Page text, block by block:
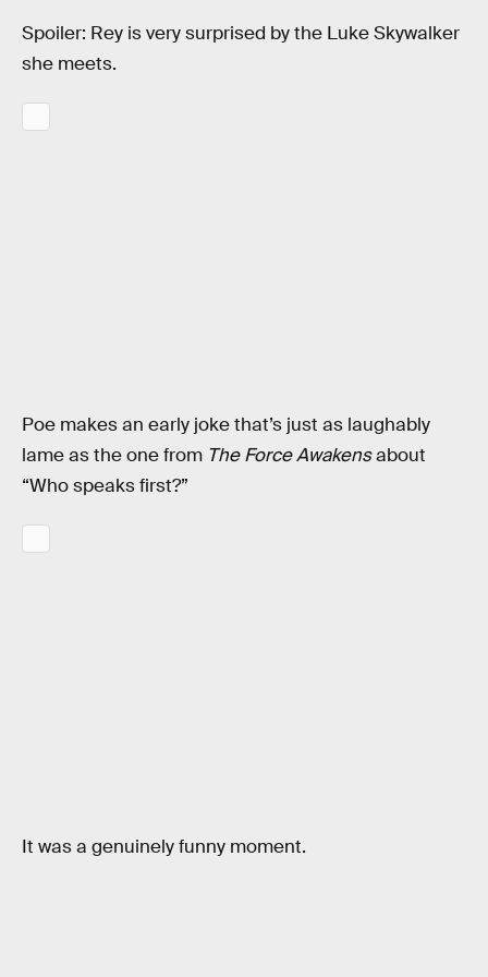
Spoiler: Rey is very surprised by the Luke Skywalker
she meets.
Poe makes an early joke that’s just as laughably
lame as the one from The Force Awakensabout
“Who speaks first?”
It was a genuinely funny moment.